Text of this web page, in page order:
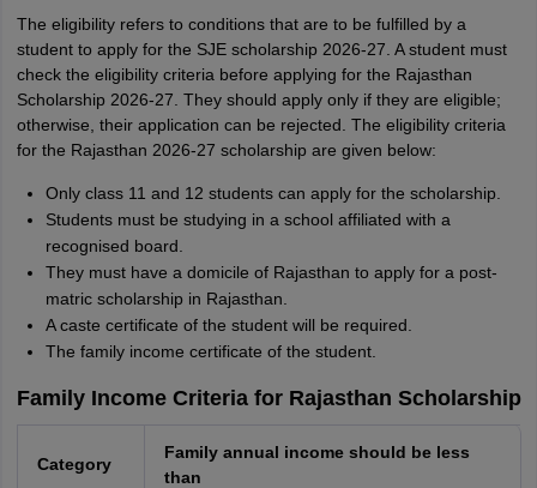
The eligibility refers to conditions that are to be fulfilled by a
student to apply for the SJE scholarship 2026-27. A student must
check the eligibility criteria before applying for the Rajasthan
Scholarship 2026-27. They should apply only if they are eligible;
otherwise, their application can be rejected. The eligibility criteria
for the Rajasthan 2026-27 scholarship are given below:
Only class 11 and 12 students can apply for the scholarship.
Students must be studying in a school affiliated with a
recognised board.
They must have a domicile of Rajasthan to apply for a post-
matric scholarship in Rajasthan.
A caste certificate of the student will be required.
The family income certificate of the student.
Family Income Criteria for Rajasthan Scholarship
Category
Family annual income should be less
than